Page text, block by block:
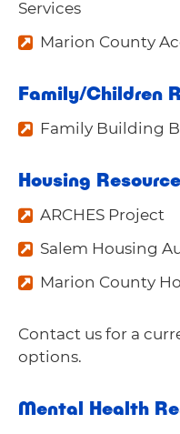
Services
Marion County
Family/Children
Family Building
Housing
ARCHES Project
Salem Housing
Marion County
Contact us for a
options.
Mental Health